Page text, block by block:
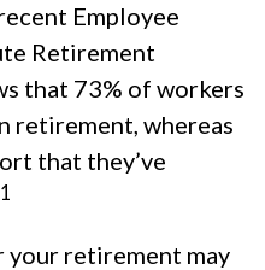
Employee
Retirement
that 73% of workers
retirement, whereas
that they’ve
1
your retirement may